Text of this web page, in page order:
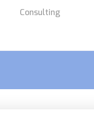
Consulting